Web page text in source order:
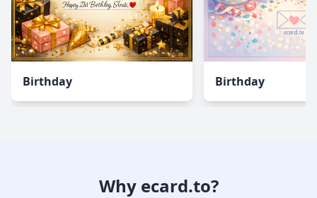
Birthday Birthday
Why ecard.to?